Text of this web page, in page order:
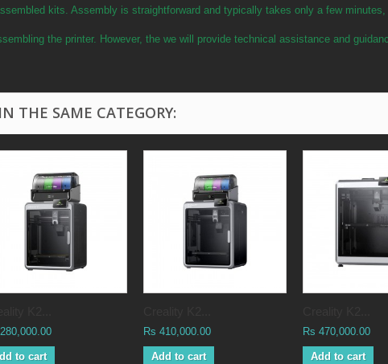
kits. Assembly is straightforward and typically takes only a few minutes,
the printer. However, the we will provide technical assistance and
THE SAME CATEGORY:
to cart
Rs 410,000.00
Add to cart
Rs 470,000.00
Add to cart